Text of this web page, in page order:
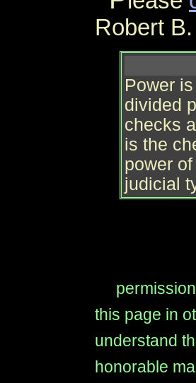
Robert
Power
divided
checks
is the
power
judicial
permission
this page in
understand
honorable